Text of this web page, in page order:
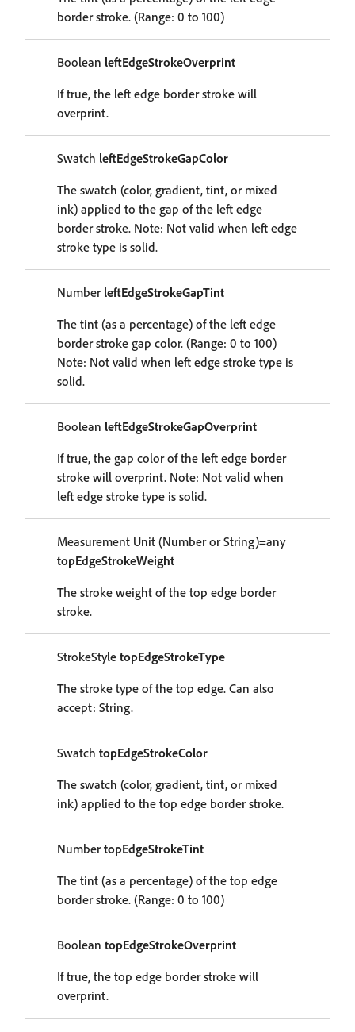
border stroke. (Range: 0 to 100)
Boolean leftEdgeStrokeOverprint
If true, the left edge border stroke will
overprint.
Swatch leftEdgeStrokeGapColor
The swatch (color, gradient, tint, or mixed
ink) applied to the gap of the left edge
border stroke. Note: Not valid when left edge
stroke type is solid.
Number leftEdgeStrokeGapTint
The tint (as a percentage) of the left edge
border stroke gap color. (Range: 0 to 100)
Note: Not valid when left edge stroke type is
solid.
Boolean leftEdgeStrokeGapOverprint
If true, the gap color of the left edge border
stroke will overprint. Note: Not valid when
left edge stroke type is solid.
Measurement Unit (Number or String)=any
topEdgeStrokeWeight
The stroke weight of the top edge border
stroke.
StrokeStyle topEdgeStrokeType
The stroke type of the top edge. Can also
accept: String.
Swatch topEdgeStrokeColor
The swatch (color, gradient, tint, or mixed
ink) applied to the top edge border stroke.
NumbertopEdgeStrokeTint
The tint (as a percentage) of the top edge
border stroke. (Range: 0 to 100)
Boolean topEdgeStrokeOverprint
If true, the top edge border stroke will
overprint.